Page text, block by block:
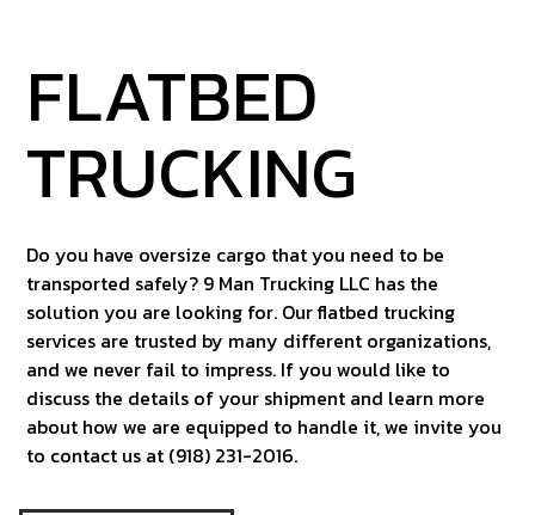
FLATBED
TRUCKING
Do you have oversize cargo that you need to be
transported safely? 9 Man Trucking LLC has the
solution you are looking for. Our flatbed trucking
services are trusted by many different organizations,
and we never fail to impress. If you would like to
discuss the details of your shipment and learn more
about how we are equipped to handle it, we invite you
to contact us at (918) 231-2016.